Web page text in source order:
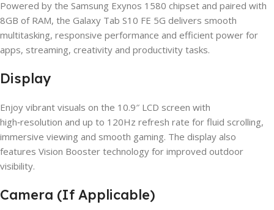
Powered by the Samsung Exynos 1580 chipset and paired with
8GB of RAM, the Galaxy Tab S10 FE 5G delivers smooth
multitasking, responsive performance and efficient power for
apps, streaming, creativity and productivity tasks.
Display
Enjoy vibrant visuals on the 10.9″ LCD screen with
high‑resolution and up to 120Hz refresh rate for fluid scrolling,
immersive viewing and smooth gaming. The display also
features Vision Booster technology for improved outdoor
visibility.
Camera (If Applicable)